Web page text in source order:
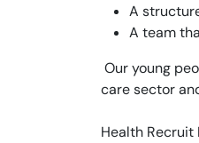
A
A team
Our young
care sector
Health Recruit